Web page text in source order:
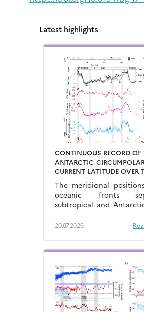
Latest highlights
CONTINUOUS RECORD OF
ANTARCTIC
CURRENT LATITUDE OVER
CYCLES
The meridional
oceanic fronts
subtropical and
mechanisms that
at the end of the glacial
20.07.2026